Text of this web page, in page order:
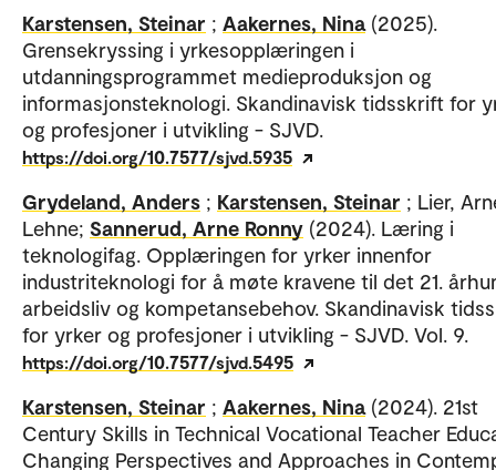
Karstensen, Steinar ; Aakernes, Nina (2025).
Grensekryssing i yrkesopplæringen i
utdanningsprogrammet medieproduksjon og
informasjonsteknologi. Skandinavisk tidsskrift for
og profesjoner i utvikling - SJVD.
https://doi.org/10.7577/sjvd.5935
Grydeland, Anders ; Karstensen, Steinar ; Lier,
Lehne; Sannerud, Arne Ronny (2024). Læring i
teknologifag. Opplæringen for yrker innenfor
industriteknologi for å møte kravene til det 21.
arbeidsliv og kompetansebehov. Skandinavisk
for yrker og profesjoner i utvikling - SJVD. Vol. 9.
https://doi.org/10.7577/sjvd.5495
Karstensen, Steinar ; Aakernes, Nina (2024). 21st
Century Skills in Technical Vocational Teacher
Changing Perspectives and Approaches in